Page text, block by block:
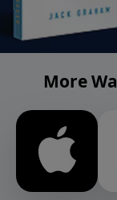
More